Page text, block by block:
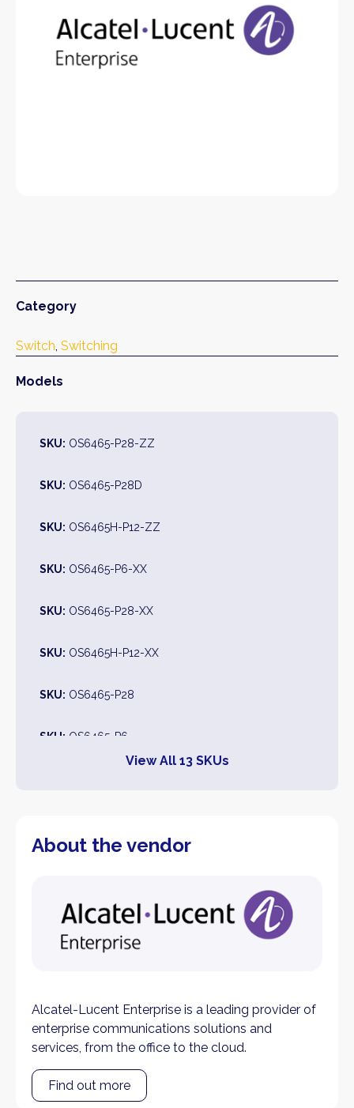
Category
Switch, Switching
Models
SKU: OS6465-P28-ZZ
SKU: OS6465-P28D
SKU: OS6465H-P12-ZZ
SKU: OS6465-P6-XX
SKU: OS6465-P28-XX
SKU: OS6465H-P12-XX
SKU: OS6465-P28
SKU: OS6465-P6
View All 13 SKUs
About the vendor
Alcatel-Lucent Enterprise is a leading provider of
enterprise communications solutions and
services, from the office to the cloud.
Find out more